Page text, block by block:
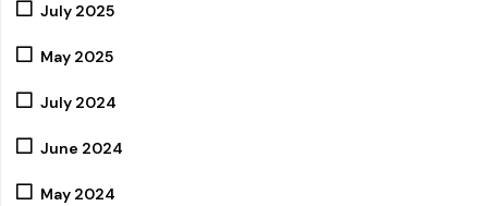
July 2025
May 2025
July 2024
June 2024
May 2024